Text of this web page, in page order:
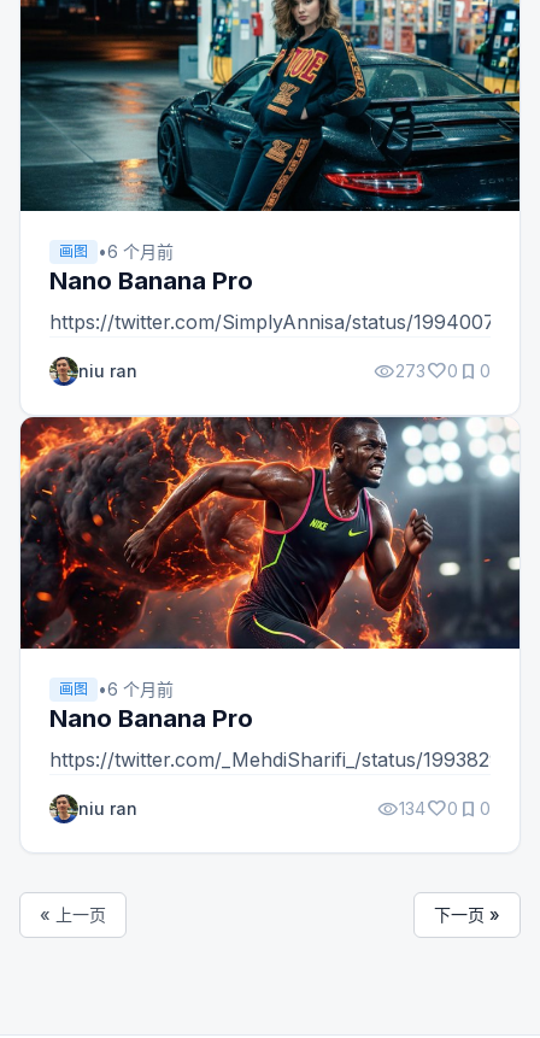
画图 •6 个月前
Nano Banana Pro
https://twitter.com/SimplyAnnisa/status/
niu ran visibility273favorite0 bookmark 0
画图 •6 个月前
Nano Banana Pro
https://twitter.com/_MehdiSharifi_/status/
niu ran visibility134favorite0 bookmark 0
« 上一页 下一页 »